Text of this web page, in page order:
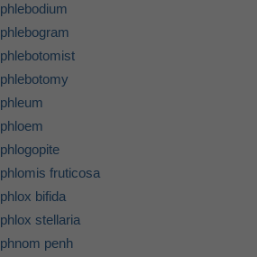
phlebodium
phlebogram
phlebotomist
phlebotomy
phleum
phloem
phlogopite
phlomis fruticosa
phlox bifida
phlox stellaria
phnom penh